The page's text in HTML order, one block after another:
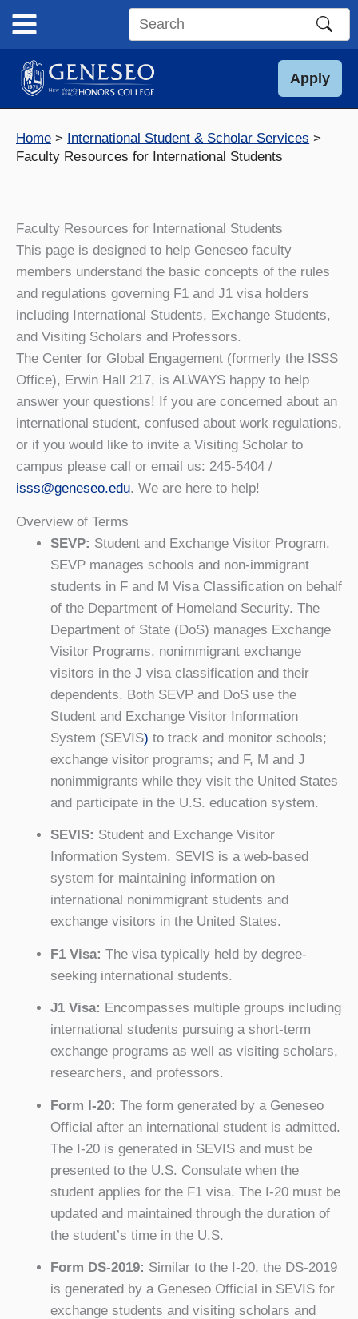
content
Search
site
Apply
Home
International Student & Scholar Services
Faculty Resources for International Students
Faculty Resources for International Students
This page is designed to help Geneseo faculty
members understand the basic concepts of the rules
and regulations governing F1 and J1 visa holders
including International Students, Exchange Students,
and Visiting Scholars and Professors.
The Center for Global Engagement (formerly the ISSS
Office), Erwin Hall 217, is ALWAYS happy to help
answer your questions! If you are concerned about an
international student, confused about work regulations,
or if you would like to invite a Visiting Scholar to
campus please call or email us: 245-5404 /
isss@geneseo.edu. We are here to help!
Overview of Terms
SEVP: Student and Exchange Visitor Program.
SEVP manages schools and non-immigrant
students in F and M Visa Classification on behalf
of the Department of Homeland Security. The
Department of State (DoS) manages Exchange
Visitor Programs, nonimmigrant exchange
visitors in the J visa classification and their
dependents. Both SEVP and DoS use the
Student and Exchange Visitor Information
System (SEVIS) to track and monitor schools;
exchange visitor programs; and F, M and J
nonimmigrants while they visit the United States
and participate in the U.S. education system.
SEVIS: Student and Exchange Visitor
Information System. SEVIS is a web-based
system for maintaining information on
international nonimmigrant students and
exchange visitors in the United States.
F1 Visa: The visa typically held by degree-
seeking international students.
J1 Visa: Encompasses multiple groups including
international students pursuing a short-term
exchange programs as well as visiting scholars,
researchers, and professors.
Form I-20: The form generated by a Geneseo
Official after an international student is admitted.
The I-20 is generated in SEVIS and must be
presented to the U.S. Consulate when the
student applies for the F1 visa. The I-20 must be
updated and maintained through the duration of
the student’s time in the U.S.
Form DS-2019: Similar to the I-20, the DS-2019
is generated by a Geneseo Official in SEVIS for
exchange students and visiting scholars and